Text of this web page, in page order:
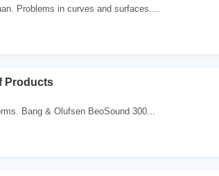
Problems in curves and surfaces....
Products
Bang & Olufsen BeoSound 300...